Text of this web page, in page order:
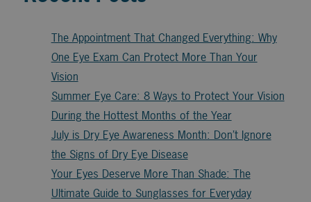
The Appointment That Changed Everything: Why
One Eye Exam Can Protect More Than Your
Vision
Summer Eye Care: 8 Ways to Protect Your Vision
During the Hottest Months of the Year
July is Dry Eye Awareness Month: Don’t Ignore
the Signs of Dry Eye Disease
Your Eyes Deserve More Than Shade: The
Ultimate Guide to Sunglasses for Everyday